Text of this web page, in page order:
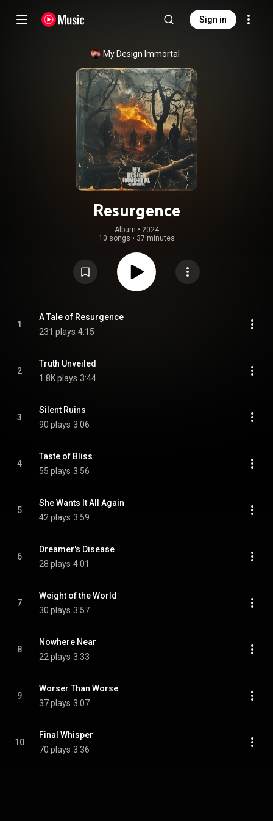
Sign in
My Design Immortal
Resurgence
Album • 2024
10 songs • 37 minutes
1
A Tale of Resurgence
231 plays 4:15
2
Truth Unveiled
1.8K plays 3:44
3
Silent Ruins
90 plays 3:06
4
Taste of Bliss
55 plays 3:56
5
She Wants It All Again
42 plays 3:59
6
Dreamer's Disease
28 plays 4:01
7
Weight of the World
30 plays 3:57
8
Nowhere Near
22 plays 3:33
9
Worser Than Worse
37 plays 3:07
10
Final Whisper
70 plays 3:36